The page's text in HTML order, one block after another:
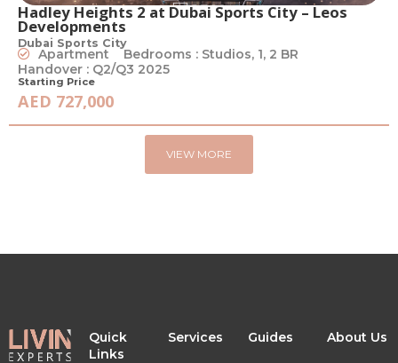
Hadley Heights 2 at Dubai Sports City – Leos
Developments
Dubai Sports City
Apartment
Bedrooms : Studios, 1, 2 BR
Handover : Q2/Q3 2025
Starting Price
AED 727,000
VIEW MORE
Quick
Links
Services Guides About Us